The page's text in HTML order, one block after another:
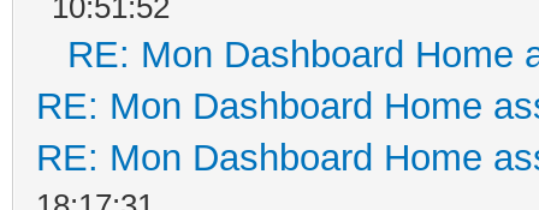
RE: Mon Dashboard Home
RE: Mon Dashboard Home
RE: Mon Dashboard Home